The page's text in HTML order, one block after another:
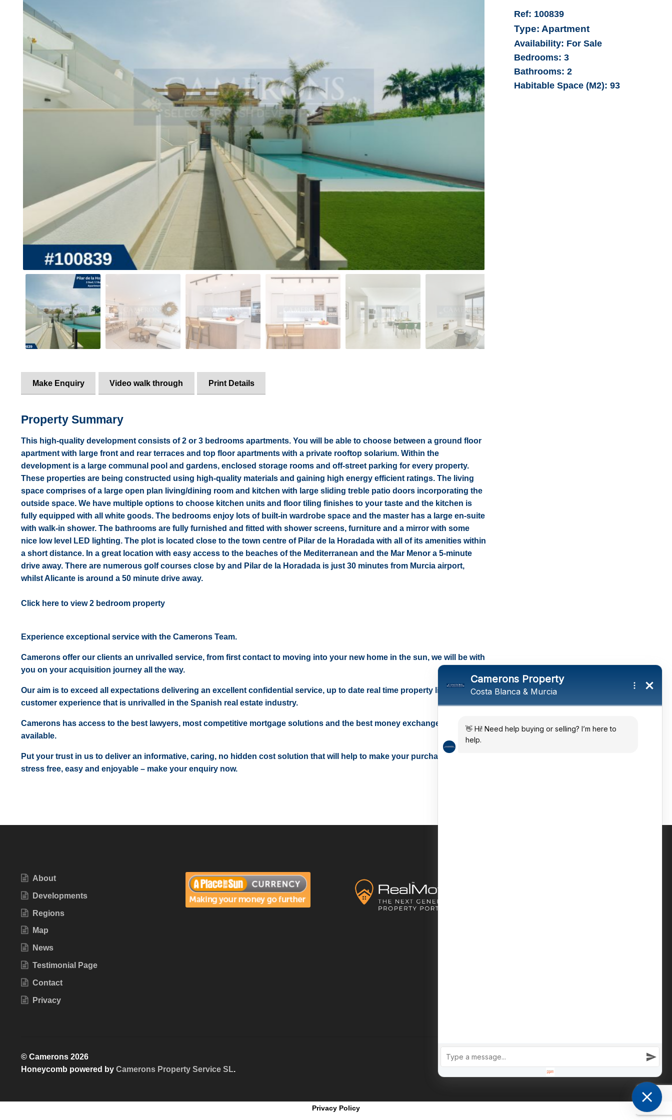
Make Enquiry Video walk through Print Details
Property Summary
This high-quality development consists of 2 or 3 bedrooms apartments. You will be able to choose between a ground floor
apartment with large front and rear terraces and top floor apartments with a private rooftop solarium. Within the
development is a large communal pool and gardens, enclosed storage rooms and off-street parking for every property.
These properties are being constructed using high-quality materials and gaining high energy efficient ratings. The living
space comprises of a large open plan living/dining room and kitchen with large sliding treble patio doors incorporating the
outside space. We have multiple options to choose kitchen units and floor tiling finishes to your taste and the kitchen is
fully equipped with all white goods. The bedrooms enjoy lots of built-in wardrobe space and the master has a large en-suite
with walk-in shower. The bathrooms are fully furnished and fitted with shower screens, furniture and a mirror with some
nice low level LED lighting. The plot is located close to the town centre of Pilar de la Horadada with all of its amenities within
a short distance. In a great location with easy access to the beaches of the Mediterranean and the Mar Menor a 5-minute
drive away. There are numerous golf courses close by and Pilar de la Horadada is just 30 minutes from Murcia airport,
whilst Alicante is around a 50 minute drive away.
Click here to view 2 bedroom property
Experience exceptional service with the Camerons Team.
Camerons offer our clients an unrivalled service, from first contact to moving into your new home in the sun, we will be with
you on your acquisition journey all the way.
Our aim is to exceed all expectations delivering an excellent confidential service, up to date real time property listings and a
customer experience that is unrivalled in the Spanish real estate industry.
Camerons has access to the best lawyers, most competitive mortgage solutions and the best money exchange rates
available.
Put your trust in us to deliver an informative, caring, no hidden cost solution that will help to make your purchase in the sun
stress free, easy and enjoyable – make your enquiry now.
Ref: 100839
Type: Apartment
Availability: For Sale
Bedrooms: 3
Bathrooms: 2
Habitable Space (M2):93
About
Developments
Regions
Map
News
Testimonial Page
Contact
Privacy
© Camerons 2026
Honeycomb powered by Camerons Property Service SL.
Privacy Policy